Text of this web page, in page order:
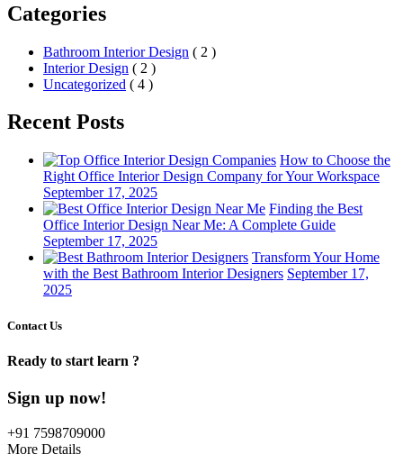
Categories
Bathroom Interior Design ( 2 )
Interior Design ( 2 )
Uncategorized ( 4 )
Recent Posts
How to Choose the
Right Office Interior Design Company for Your Workspace
September 17, 2025
Finding the Best
Office Interior Design Near Me: A Complete Guide
September 17, 2025
Transform Your Home
with the Best Bathroom Interior Designers September 17,
2025
Contact Us
Ready to start learn ?
Sign up now!
+91 7598709000
More Details